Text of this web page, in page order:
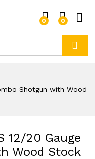
0 0
Shotgun with Wood
12/20 Gauge
Wood Stock